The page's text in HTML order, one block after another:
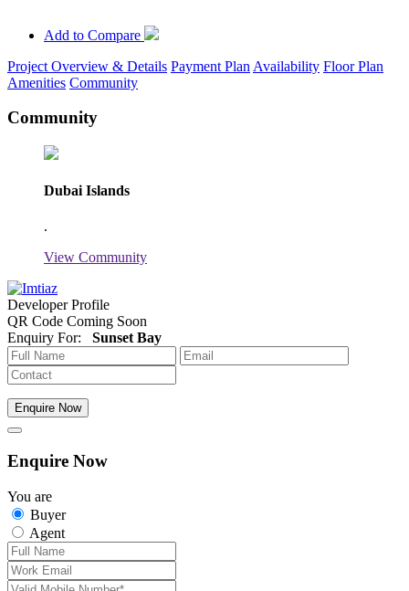
Add to Compare
Project Overview & Details Payment Plan Availability Floor Plan
Amenities Community
Community
Dubai Islands
.
View Community
Developer Profile
QR Code Coming Soon
Enquiry For: Sunset Bay
Enquire Now
Enquire Now
You are
Buyer
Agent